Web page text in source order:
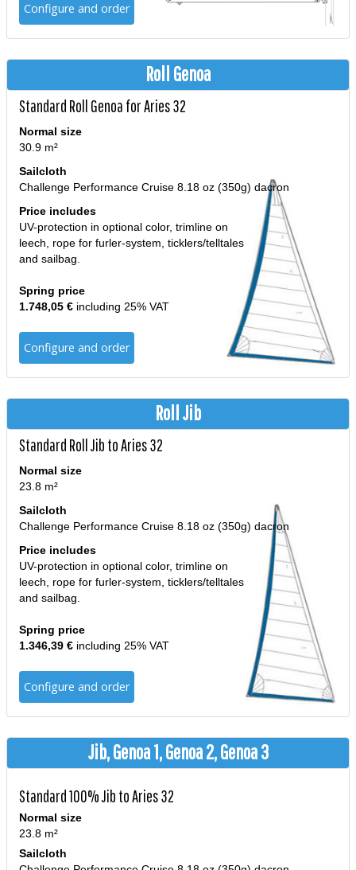
Configure and order
Roll Genoa
Standard Roll Genoa for Aries 32
Normal size
30.9 m²
Sailcloth
Challenge Performance Cruise 8.18 oz (350g) dacron
Price includes
UV-protection in optional color, trimline on
leech, rope for furler-system, ticklers/telltales
and sailbag.
Spring price
1.748,05 € including 25% VAT
Configure and order
Roll Jib
Standard Roll Jib to Aries 32
Normal size
23.8 m²
Sailcloth
Challenge Performance Cruise 8.18 oz (350g) dacron
Price includes
UV-protection in optional color, trimline on
leech, rope for furler-system, ticklers/telltales
and sailbag.
Spring price
1.346,39 € including 25% VAT
Configure and order
Jib, Genoa 1, Genoa 2, Genoa 3
Standard 100% Jib to Aries 32
Normal size
23.8 m²
Sailcloth